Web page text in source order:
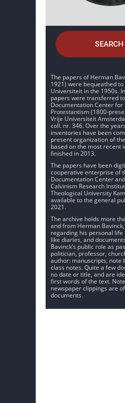
SEARCH
The papers of Herman
1921) were bequeathed to
Universiteit in the 1950s.
papers were transferred
Documentation Center for
Protestantism (1800-
Vrije Universiteit
coll. nr. 346. Over the
inventories have been
present organization of
based on the most recent
finished in 2013.
The papers have been
cooperative enterprise of
Documentation Center
Calvinism Research
Theological University
available to the general
2021.
The archive holds more
and from Herman
regarding his personal life
like diaries, and
Bavinck’s public role as
politician, professor,
author: manuscripts, note
class notes. Quite a few
no date or title, and are
first words of the text.
newspaper clippings are
documents.